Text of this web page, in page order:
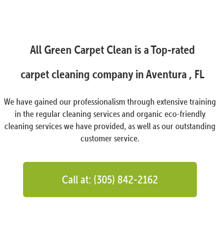
All Green Carpet Clean is a Top-rated
carpet cleaning company in Aventura , FL
We have gained our professionalism through extensive training
in the regular cleaning services and organic eco-friendly
cleaning services we have provided, as well as our outstanding
customer service.
Call at: (305) 842-2162